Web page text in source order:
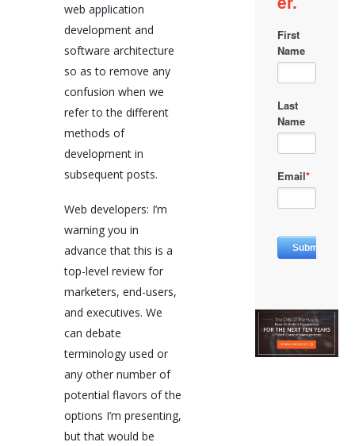
web application
development and
software architecture
so as to remove any
confusion when we
refer to the different
methods of
development in
subsequent posts.
Web developers: I’m
warning you in
advance that this is a
top-level review for
marketers, end-users,
and executives. We
can debate
terminology used or
any other number of
potential flavors of the
options I’m presenting,
but that would be